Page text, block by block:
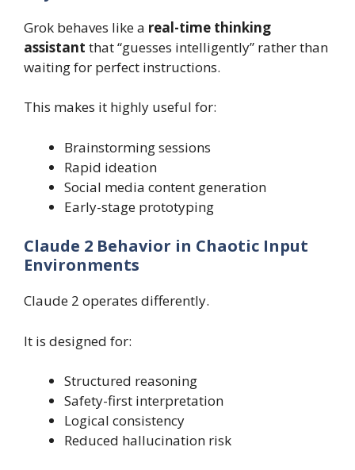
Grok behaves like a real-time thinking
assistant that “guesses intelligently” rather than
waiting for perfect instructions.
This makes it highly useful for:
Brainstorming sessions
Rapid ideation
Social media content generation
Early-stage prototyping
Claude 2 Behavior in Chaotic Input
Environments
Claude 2 operates differently.
It is designed for:
Structured reasoning
Safety-first interpretation
Logical consistency
Reduced hallucination risk